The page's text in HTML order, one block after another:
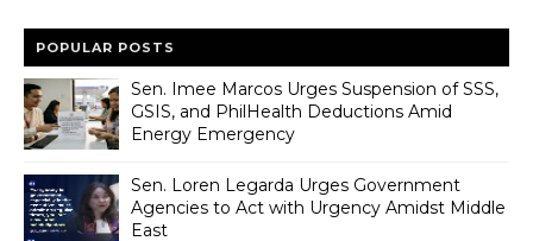
POPULAR POSTS
Sen. Imee Marcos Urges Suspension of SSS,
GSIS, and PhilHealth Deductions Amid
Energy Emergency
Sen. Loren Legarda Urges Government
Agencies to Act with Urgency Amidst Middle
East